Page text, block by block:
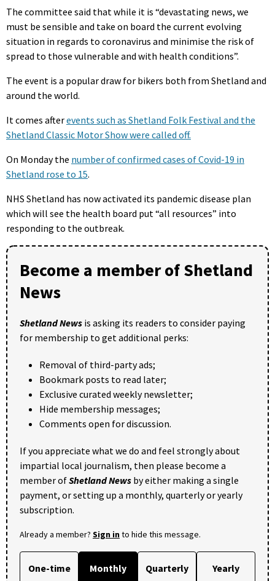
The committee said that while it is “devastating news, we
must be sensible and take on board the current evolving
situation in regards to coronavirus and minimise the risk of
spread to those vulnerable and with health conditions”.
The event is a popular draw for bikers both from Shetland and
around the world.
It comes afterevents such as Shetland Folk Festival and the
Shetland Classic Motor Show were called off.
On Monday the number of confirmed cases of Covid-19 in
Shetland rose to 15.
NHS Shetland has now activated its pandemic disease plan
which will see the health board put “all resources” into
responding to the outbreak.
Become a member of Shetland
News
Shetland News is asking its readers to consider paying
for membership to get additional perks:
Removal of third-party ads;
Bookmark posts to read later;
Exclusive curated weekly newsletter;
Hide membership messages;
Comments open for discussion.
If you appreciate what we do and feel strongly about
impartial local journalism, then please become a
member ofShetland News by either making a single
payment, or setting up a monthly, quarterly or yearly
subscription.
Already a member? Sign into hide this message.
One-time Monthly Quarterly Yearly